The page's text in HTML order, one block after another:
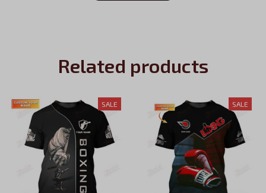
Related products
SALE SALE